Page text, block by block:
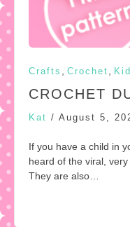
Crafts Crochet
CROCHET
Kat / August 5,
If you have a child in
heard of the viral,
They are also…